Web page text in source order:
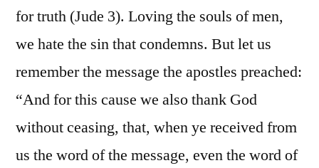
for truth (Jude 3). Loving the souls of men,
we hate the sin that condemns. But let us
remember the message the apostles preached:
“And for this cause we also thank God
without ceasing, that, when ye received from
us the word of the message, even the word of